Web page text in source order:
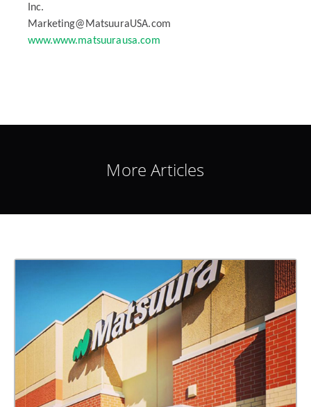
Inc.
Marketing@MatsuuraUSA.com
www.www.matsuurausa.com
More Articles